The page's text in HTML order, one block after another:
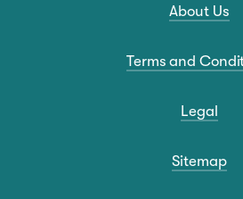
About Us
Terms and
Legal
Sitemap